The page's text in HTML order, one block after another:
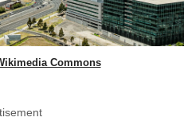
Commons